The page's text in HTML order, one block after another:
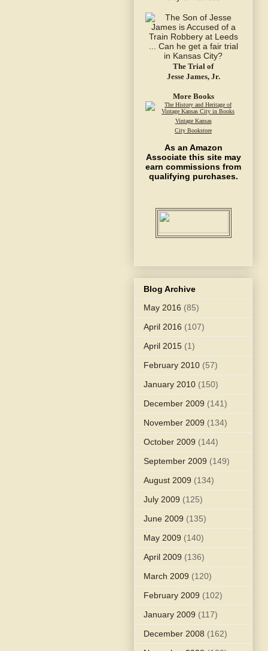
The Trial of
Jesse James, Jr.
More Books
Vintage Kansas
City Bookstore
As an Amazon
Associate this site may
earn commissions from
qualifying purchases.
Blog Archive
May 2016 (85)
April 2016 (107)
April 2015 (1)
February 2010 (57)
January 2010 (150)
December 2009 (141)
November 2009 (134)
October 2009 (144)
September 2009 (149)
August 2009 (134)
July 2009 (125)
June 2009 (135)
May 2009 (140)
April 2009 (136)
March 2009 (120)
February 2009 (102)
January 2009 (117)
December 2008 (162)